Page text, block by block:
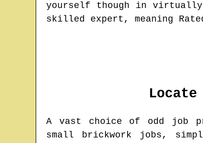
yourself though in
skilled expert, meaning
A vast choice of odd job
small brickwork jobs,